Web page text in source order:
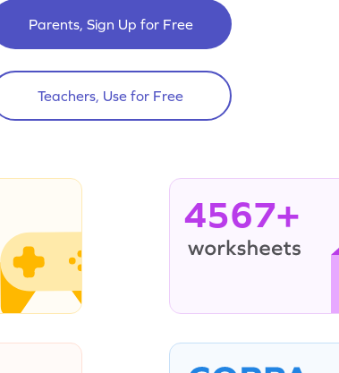
Parents, Sign Up for Free
Teachers, Use for Free
4567+